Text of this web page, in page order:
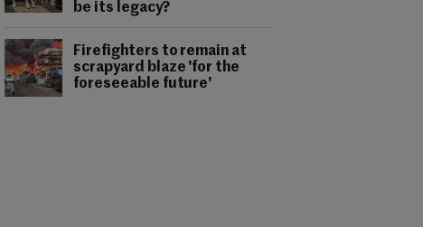
be its legacy?
Firefighters to remain at
scrapyard blaze 'for the
foreseeable future'